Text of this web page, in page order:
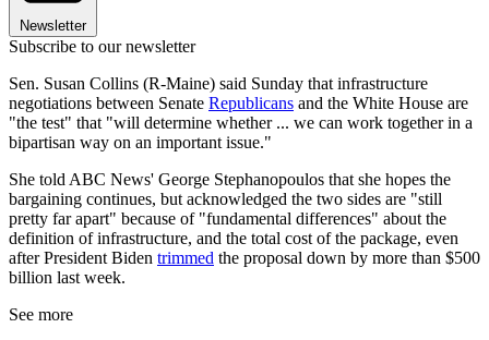
Newsletter
Subscribe to our newsletter
Sen. Susan Collins (R-Maine) said Sunday that infrastructure
negotiations between Senate Republicans and the White House are
"the test" that "will determine whether ... we can work together in a
bipartisan way on an important issue."
She told ABC News' George Stephanopoulos that she hopes the
bargaining continues, but acknowledged the two sides are "still
pretty far apart" because of "fundamental differences" about the
definition of infrastructure, and the total cost of the package, even
after President Biden trimmed the proposal down by more than $500
billion last week.
See more